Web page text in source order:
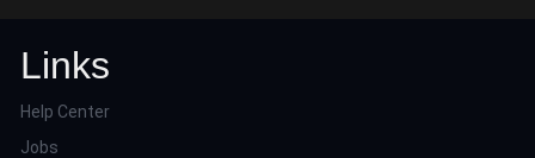
Links
Help Center
Jobs